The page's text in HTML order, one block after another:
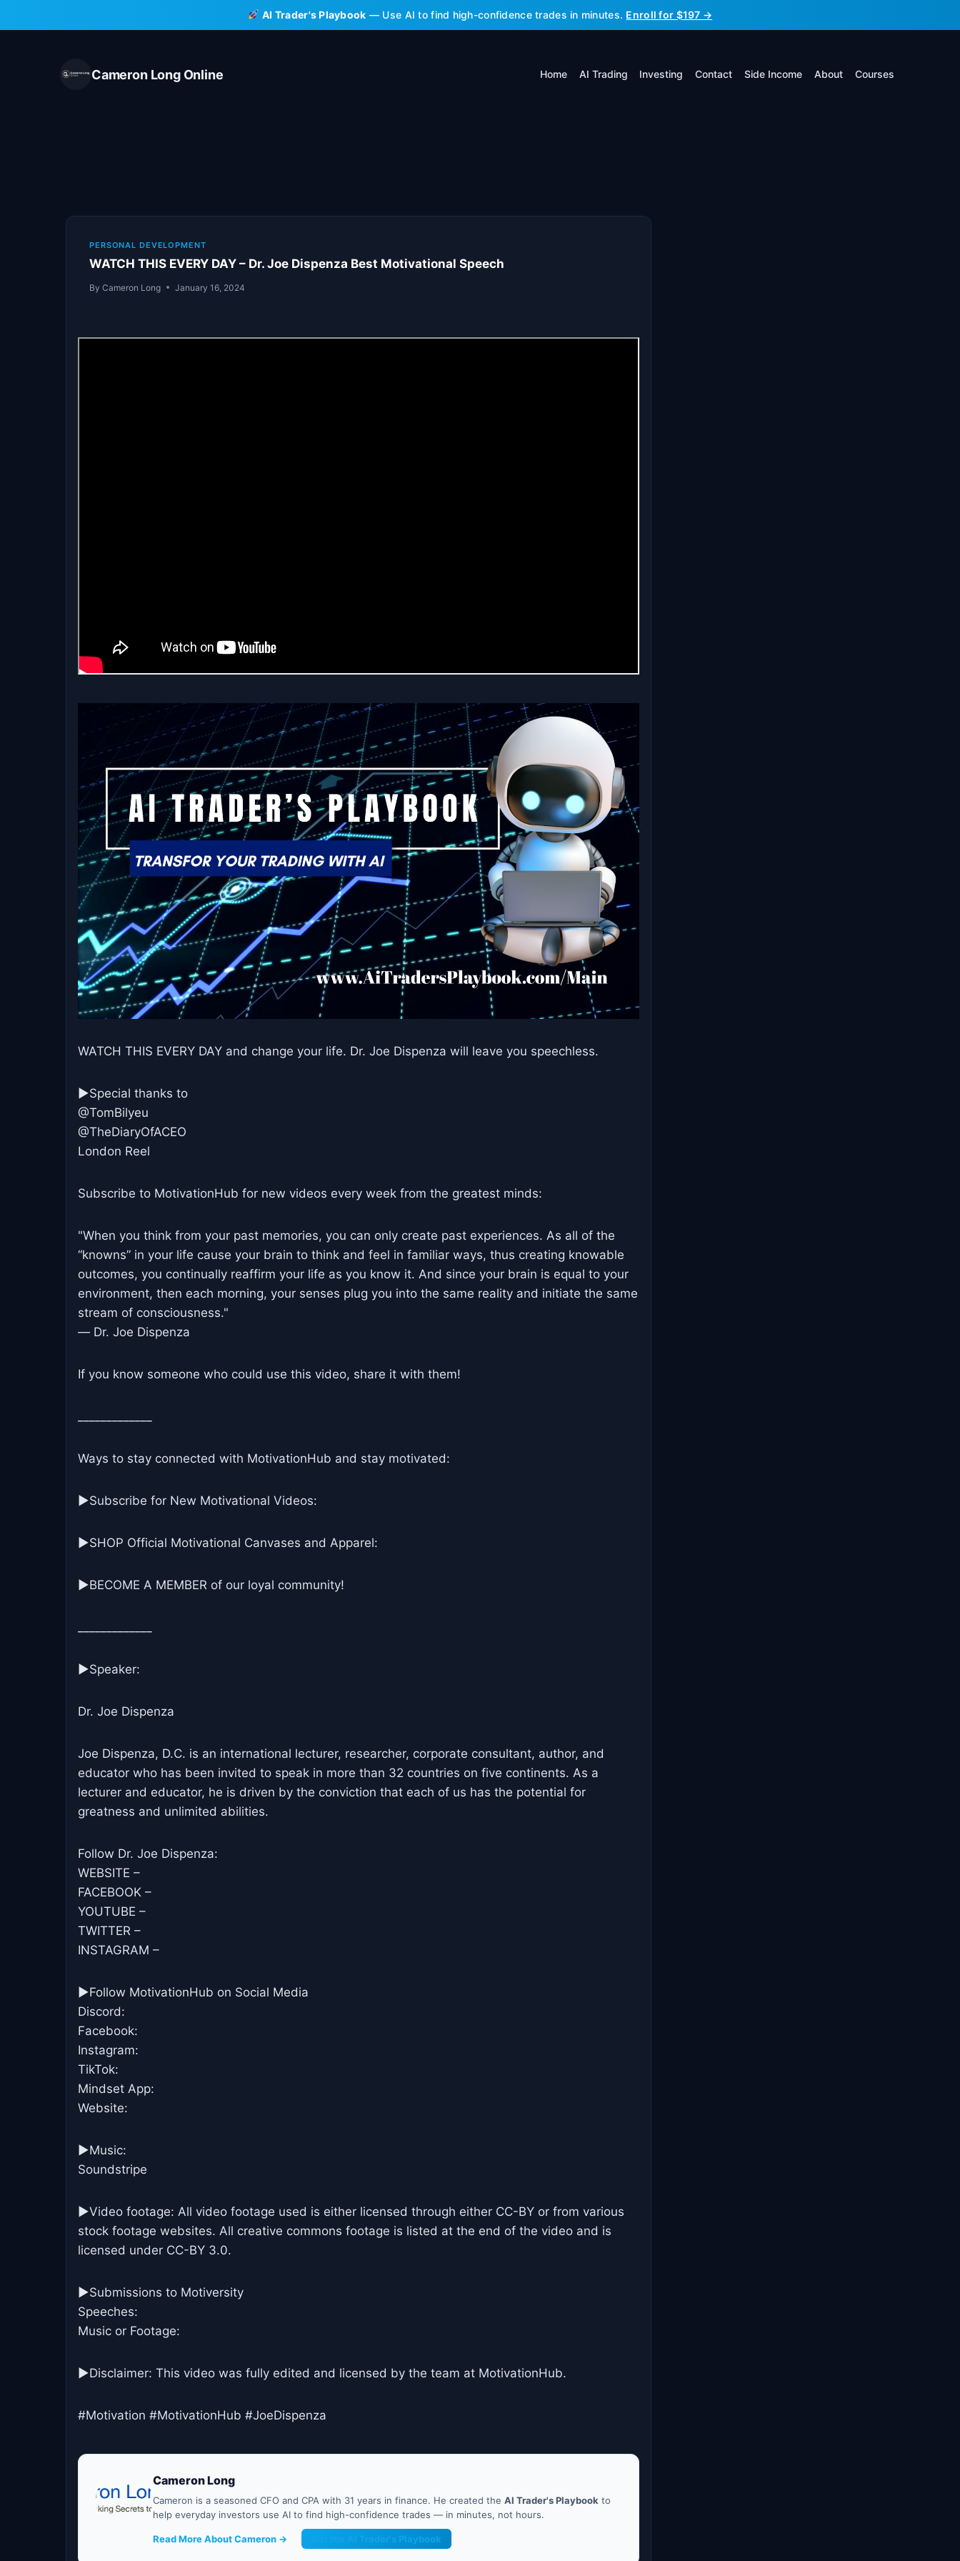
to
AI Trader's Playbook — Use AI to find high-confidence trades in minutes. Enroll for $197 →
Cameron Long Online Home AI Trading Investing Contact Side Income About Courses
PERSONAL DEVELOPMENT
WATCH THIS EVERY DAY – Dr. Joe Dispenza Best Motivational Speech
By Cameron Long January 16, 2024
WATCH THIS EVERY DAY and change your life. Dr. Joe Dispenza will leave you speechless.
►Special thanks to
@TomBilyeu
@TheDiaryOfACEO
London Reel
Subscribe to MotivationHub for new videos every week from the greatest minds:
"When you think from your past memories, you can only create past experiences. As all of the
“knowns” in your life cause your brain to think and feel in familiar ways, thus creating knowable
outcomes, you continually reaffirm your life as you know it. And since your brain is equal to your
environment, then each morning, your senses plug you into the same reality and initiate the same
stream of consciousness."
― Dr. Joe Dispenza
If you know someone who could use this video, share it with them!
Ways to stay connected with MotivationHub and stay motivated:
▶Subscribe for New Motivational Videos:
▶SHOP Official Motivational Canvases and Apparel:
▶BECOME A MEMBER of our loyal community!
▶Speaker:
Dr. Joe Dispenza
Joe Dispenza, D.C. is an international lecturer, researcher, corporate consultant, author, and
educator who has been invited to speak in more than 32 countries on five continents. As a
lecturer and educator, he is driven by the conviction that each of us has the potential for
greatness and unlimited abilities.
Follow Dr. Joe Dispenza:
WEBSITE –
FACEBOOK –
YOUTUBE –
TWITTER –
INSTAGRAM –
►Follow MotivationHub on Social Media
Discord:
Facebook:
Instagram:
TikTok:
Mindset App:
Website:
►Music:
Soundstripe
►Video footage: All video footage used is either licensed through either CC-BY or from various
stock footage websites. All creative commons footage is listed at the end of the video and is
licensed under CC-BY 3.0.
►Submissions to Motiversity
Speeches:
Music or Footage:
►Disclaimer: This video was fully edited and licensed by the team at MotivationHub.
#Motivation #MotivationHub #JoeDispenza
Cameron Long
Cameron is a seasoned CFO and CPA with 31 years in finance. He created the AI Trader's Playbook to
help everyday investors use AI to find high-confidence trades — in minutes, not hours.
Read More About Cameron → Get the AI Trader's Playbook